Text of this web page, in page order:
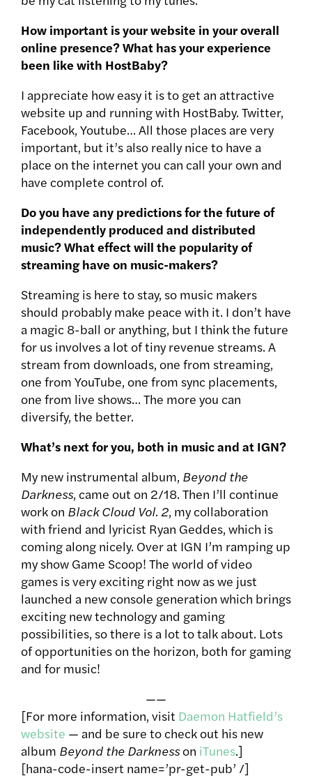
How important is your website in your overall
online presence? What has your experience
been like with HostBaby?
I appreciate how easy it is to get an attractive
website up and running with HostBaby. Twitter,
Facebook, Youtube… All those places are very
important, but it’s also really nice to have a
place on the internet you can call your own and
have complete control of.
Do you have any predictions for the future of
independently produced and distributed
music? What effect will the popularity of
streaming have on music-makers?
Streaming is here to stay, so music makers
should probably make peace with it. I don’t have
a magic 8-ball or anything, but I think the future
for us involves a lot of tiny revenue streams. A
stream from downloads, one from streaming,
one from YouTube, one from sync placements,
one from live shows… The more you can
diversify, the better.
What’s next for you, both in music and at IGN?
My new instrumental album, Beyond the
Darkness, came out on 2/18. Then I’ll continue
work on Black Cloud Vol. 2, my collaboration
with friend and lyricist Ryan Geddes, which is
coming along nicely. Over at IGN I’m ramping up
my show Game Scoop! The world of video
games is very exciting right now as we just
launched a new console generation which brings
exciting new technology and gaming
possibilities, so there is a lot to talk about. Lots
of opportunities on the horizon, both for gaming
and for music!
——
[For more information, visit Daemon Hatfield’s
website — and be sure to check out his new
album Beyond the Darknesson iTunes.]
[hana-code-insert name=’pr-get-pub’ /]